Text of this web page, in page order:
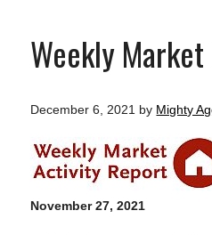
Weekly
December 6, 2021 by Mighty
November 27, 2021